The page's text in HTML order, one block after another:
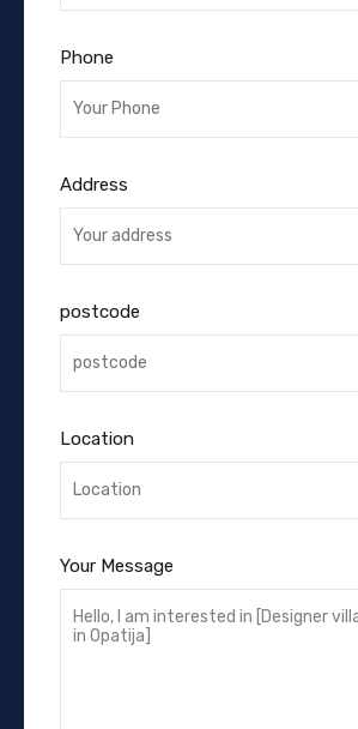
Phone
Address
postcode
Location
Your Message